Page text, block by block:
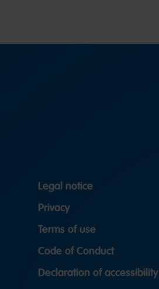
Legal notice
Privacy
Terms of use
Code of Conduct
Declaration of accessibility